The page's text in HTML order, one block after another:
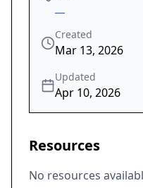
Created
Mar 13, 2026
Updated
Apr 10, 2026
Resources
No resources